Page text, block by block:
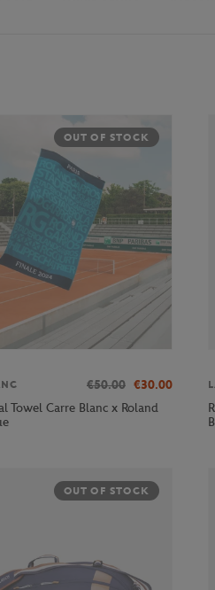
OUT OF STOCK
€50.00 €30.00
Towel Carre Blanc x Roland
OUT OF STOCK